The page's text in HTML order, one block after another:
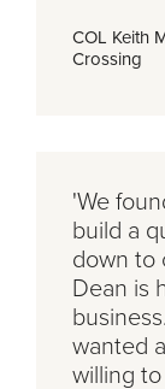
COL Keith
Crossing
'We
build a
down to
Dean is
wanted
willing